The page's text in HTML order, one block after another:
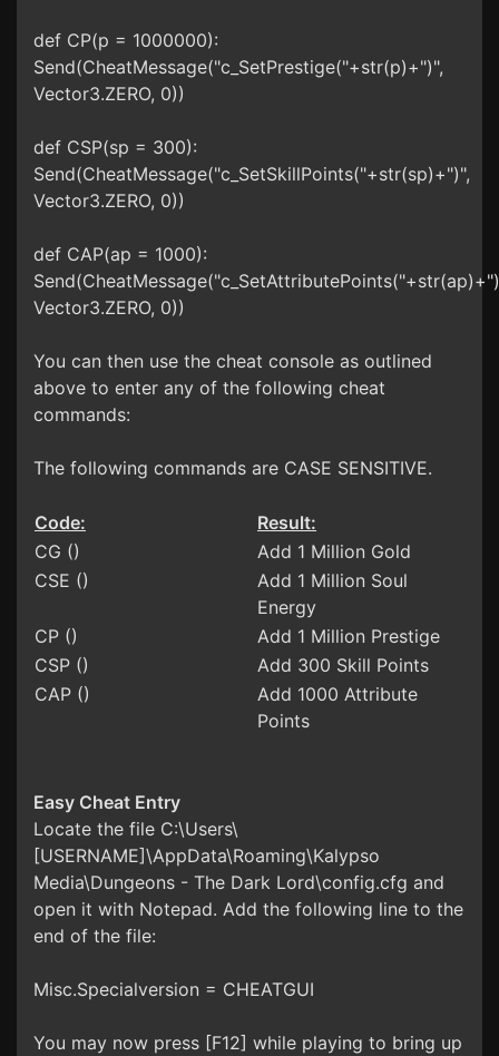
def CP(p = 1000000):
Send(CheatMessage("c_SetPrestige("+str(p)+")",
Vector3.ZERO, 0))
def CSP(sp = 300):
Send(CheatMessage("c_SetSkillPoints("+str(sp)+")",
Vector3.ZERO, 0))
def CAP(ap = 1000):
Vector3.ZERO, 0))
You can then use the cheat console as outlined
above to enter any of the following cheat
commands:
The following commands are CASE SENSITIVE.
Code:
Result:
CG ()
Add 1 Million Gold
CSE ()
Add 1 Million Soul
Energy
CP ()
Add 1 Million Prestige
CSP ()
Add 300 Skill Points
CAP ()
Add 1000 Attribute
Points
Easy Cheat Entry
Locate the file C:\Users\
[USERNAME]\AppData\Roaming\Kalypso
Media\Dungeons - The Dark Lord\config.cfg and
open it with Notepad. Add the following line to the
end of the file:
Misc.Specialversion = CHEATGUI
You may now press [F12] while playing to bring up